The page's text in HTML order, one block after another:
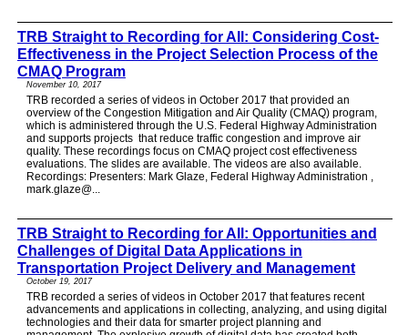
TRB Straight to Recording for All: Considering Cost-
Effectiveness in the Project Selection Process of the
CMAQ Program
November 10, 2017
TRB recorded a series of videos in October 2017 that provided an
overview of the Congestion Mitigation and Air Quality (CMAQ) program,
which is administered through the U.S. Federal Highway Administration
and supports projects that reduce traffic congestion and improve air
quality. These recordings focus on CMAQ project cost effectiveness
evaluations. The slides are available. The videos are also available.
Recordings: Presenters: Mark Glaze, Federal Highway Administration ,
mark.glaze@...
TRB Straight to Recording for All: Opportunities and
Challenges of Digital Data Applications in
Transportation Project Delivery and Management
October 19, 2017
TRB recorded a series of videos in October 2017 that features recent
advancements and applications in collecting, analyzing, and using digital
technologies and their data for smarter project planning and